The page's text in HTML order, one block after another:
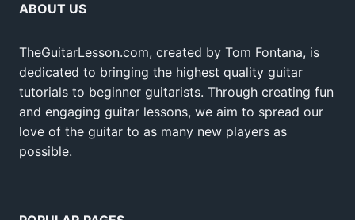
ABOUT US
TheGuitarLesson.com, created by Tom Fontana, is
dedicated to bringing the highest quality guitar
tutorials to beginner guitarists. Through creating fun
and engaging guitar lessons, we aim to spread our
love of the guitar to as many new players as
possible.